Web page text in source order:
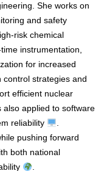
She works on
and safety
risk chemical
instrumentation,
for increased
control strategies and
efficient nuclear
also applied to software
reliability
.
pushing forward
both national
.